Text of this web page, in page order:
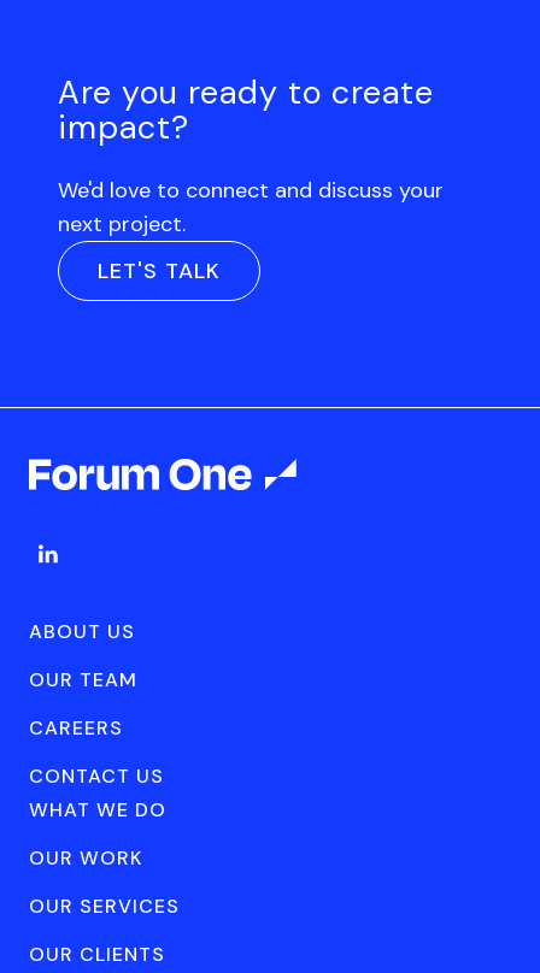
Are you ready to create
impact?
We'd love to connect and discuss your
next project.
LET'S TALK
ABOUT US
OUR TEAM
CAREERS
CONTACT US
WHAT WE DO
OUR WORK
OUR SERVICES
OUR CLIENTS